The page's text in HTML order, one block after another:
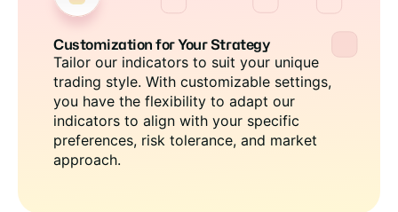
Customization for Your Strategy
Tailor our indicators to suit your unique
trading style. With customizable settings,
you have the flexibility to adapt our
indicators to align with your specific
preferences, risk tolerance, and market
approach.